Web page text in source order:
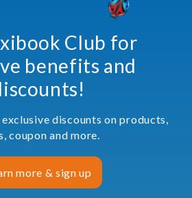
Club for
benefits and
discounts on products,
coupon and more.
more & sign up